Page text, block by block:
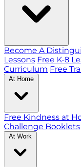
Become A
Lessons Free K-8
Curriculum Free
At Home
Free Kindness at
Challenge Booklets
At Work